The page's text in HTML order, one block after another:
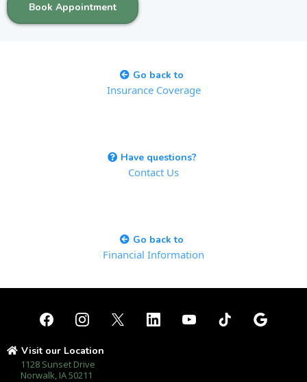
Book Appointment
Go back to
Insurance Coverage
Have questions?
Contact Us
Go back to
Financial Information
Visit our Location
1128 Sunset Drive
Norwalk, IA 50211